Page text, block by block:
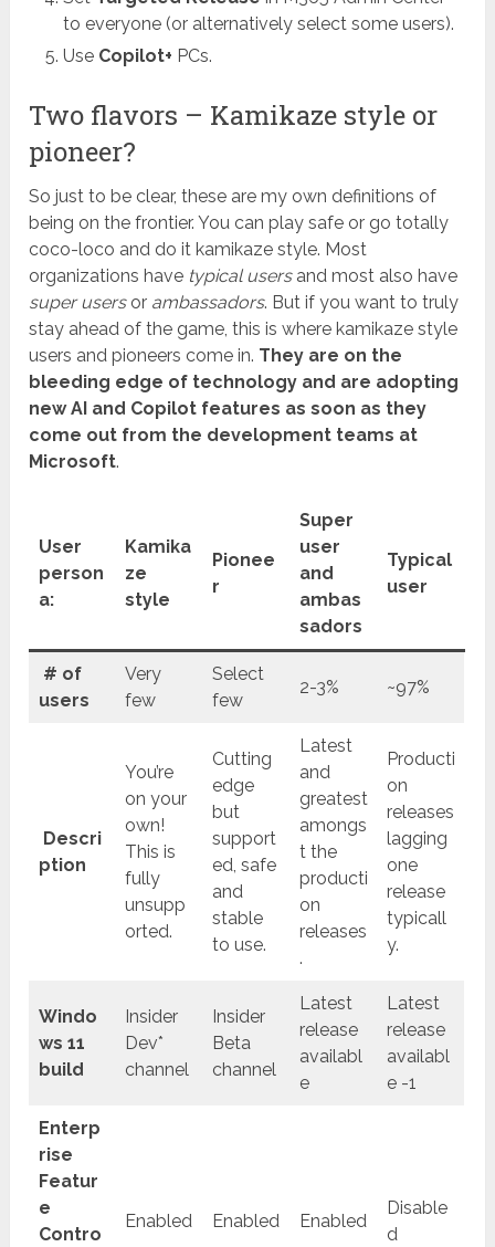
to everyone (or alternatively select some users).
Use Copilot+ PCs.
Two flavors – Kamikaze style or
pioneer?
So just to be clear, these are my own definitions of
being on the frontier. You can play safe or go totally
coco-loco and do it kamikaze style. Most
organizations have typical users and most also have
super users or ambassadors. But if you want to truly
stay ahead of the game, this is where kamikaze style
users and pioneers come in. They are on the
bleeding edge of technology and are adopting
new AI and Copilot features as soon as they
come out from the development teams at
Microsoft.
User
person
a:
Kamika
ze
style
Pionee
r
Super
user
and
ambas
sadors
Typical
user
# of
users
Very
few
Select
few
2-3% ~97%
Descri
ption
You’re
on your
own!
This is
fully
unsupp
orted.
Cutting
edge
but
support
ed, safe
and
stable
to use.
Latest
and
greatest
amongs
t the
producti
on
releases
.
Producti
on
releases
lagging
one
release
typicall
y.
Windo
ws 11
build
Insider
Dev*
channel
Insider
Beta
channel
Latest
release
availabl
e
Latest
release
availabl
e -1
Enterp
rise
Featur
e
Contro
Enabled Enabled Enabled
Disable
d